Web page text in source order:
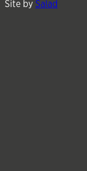
Site by Salad